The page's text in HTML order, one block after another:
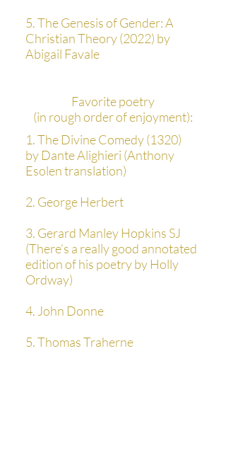
5. The Genesis of Gender: A
Christian Theory (2022) by
Abigail Favale
Favorite poetry
(in rough order of enjoyment):
1. The Divine Comedy (1320)
by Dante Alighieri (Anthony
Esolen translation)
2. George Herbert
3. Gerard Manley Hopkins SJ
(There’s a really good annotated
edition of his poetry by Holly
Ordway)
4. John Donne
5. Thomas Traherne